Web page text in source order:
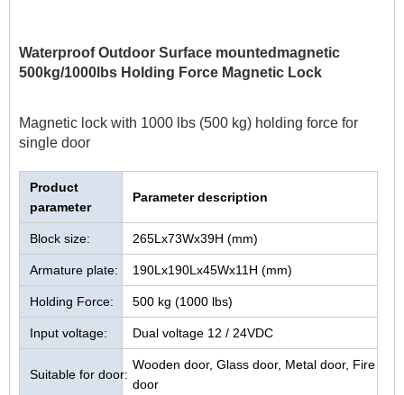
Waterproof Outdoor Surface mountedmagnetic
500kg/1000lbs Holding Force Magnetic Lock
Magnetic lock with 1000 lbs (500 kg) holding force for
single door
Product
parameter
Parameter description
Block size: 265Lx73Wx39H (mm)
Armature plate: 190Lx190Lx45Wx11H (mm)
Holding Force: 500 kg (1000 lbs)
Input voltage: Dual voltage 12 / 24VDC
Suitable for door:
Wooden door, Glass door, Metal door, Fire
door